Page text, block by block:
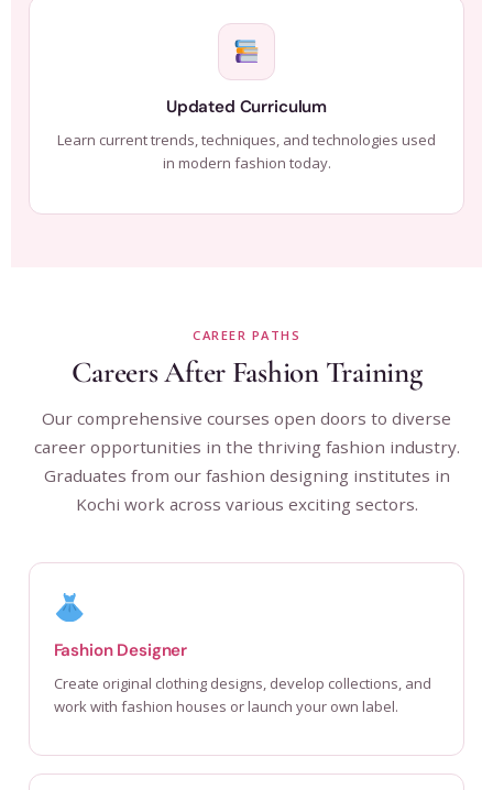
Updated Curriculum
Learn current trends, techniques, and technologies used
in modern fashion today.
CAREER PATHS
Careers After Fashion Training
Our comprehensive courses open doors to diverse
career opportunities in the thriving fashion industry.
Graduates from our fashion designing institutes in
Kochi work across various exciting sectors.
Fashion Designer
Create original clothing designs, develop collections, and
work with fashion houses or launch your own label.